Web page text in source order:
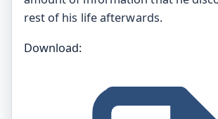
rest of his life afterwards.
Download: